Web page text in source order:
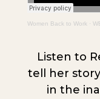
Women Back to Work·
Listen to
tell her
in the